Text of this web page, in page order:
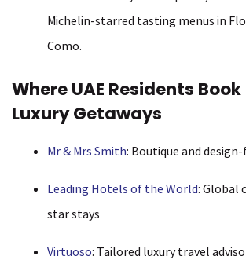
Michelin-starred tasting menus in
Como.
Where UAE Residents
Luxury Getaways
Mr & Mrs Smith: Boutique and
Leading Hotels of the World: Global
star stays
Virtuoso: Tailored luxury travel